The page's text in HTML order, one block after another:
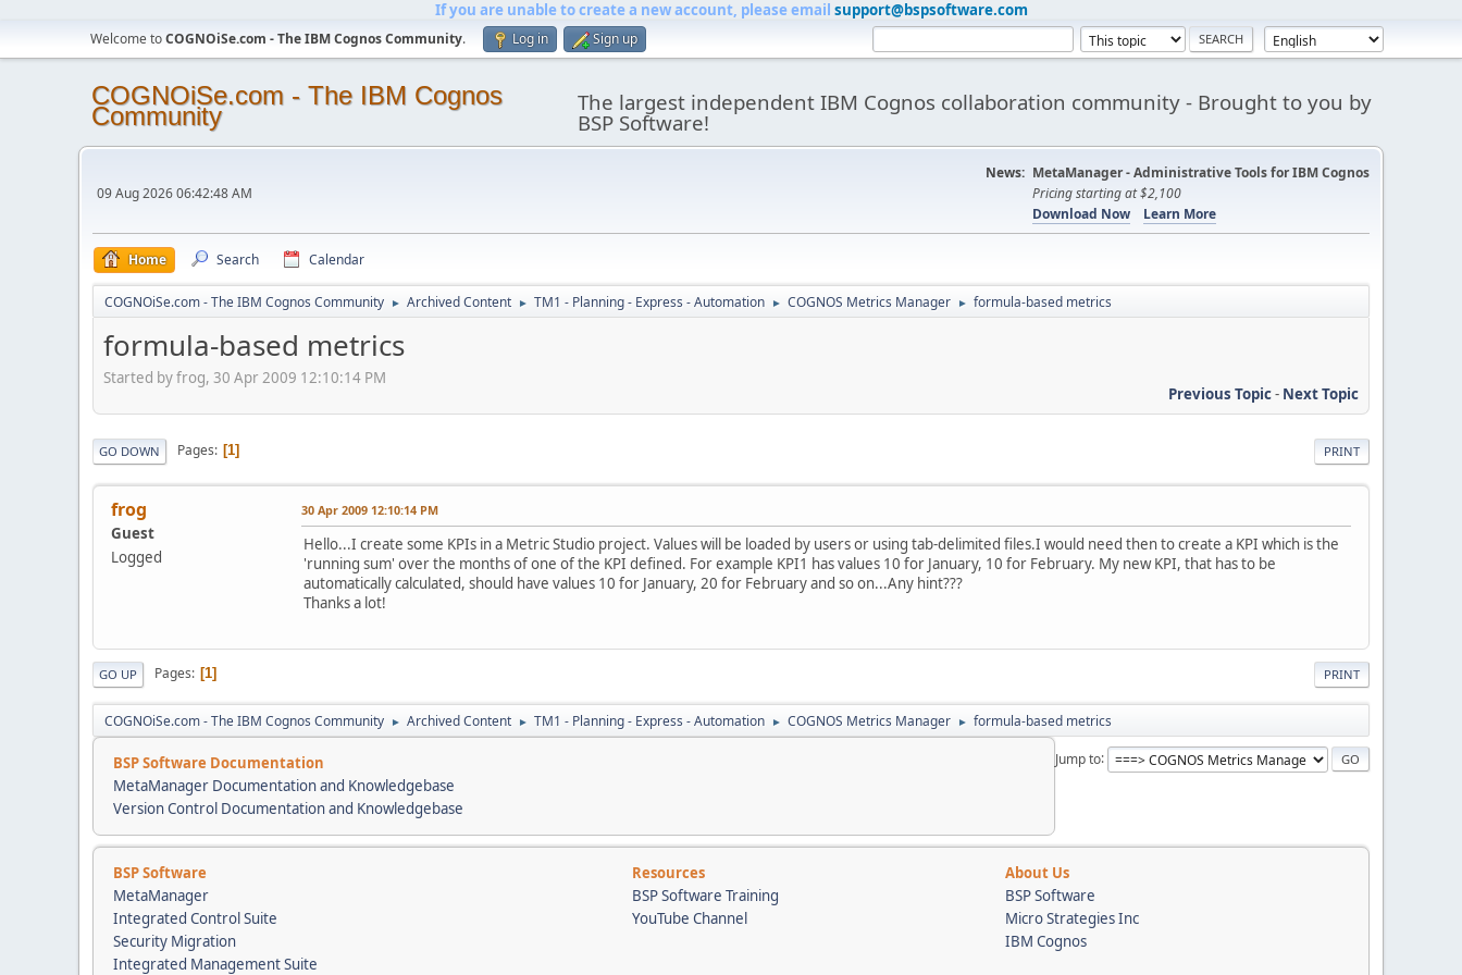
If you are unable to create a new account, please email support@bspsoftware.com
Welcome toCOGNOiSe.com - The IBM Cognos Community. Log in Sign up
COGNOiSe.com - The IBM Cognos
Community The largest independent IBM Cognos collaboration community - Brought to you by
BSP Software!
09 Aug 2026 06:42:48 AM
News: MetaManager - Administrative Tools for IBM Cognos
Pricing starting at $2,100
Download Now
Learn More
Home Search Calendar
COGNOiSe.com - The IBM Cognos Community ► Archived Content ► TM1 - Planning - Express - Automation ► COGNOS Metrics Manager ► formula-based metrics
formula-based metrics
Started by frog, 30 Apr 2009 12:10:14 PM
Previous Topic- Next Topic
PRINT
GO DOWN Pages 1
frog
Guest
Logged
30 Apr 2009 12:10:14 PM
Hello...I create some KPIs in a Metric Studio project. Values will be loaded by users or using tab-delimited files.I would need then to create a KPI which is the
'running sum' over the months of one of the KPI defined. For example KPI1 has values 10 for January, 10 for February. My new KPI, that has to be
automatically calculated, should have values 10 for January, 20 for February and so on...Any hint???
Thanks a lot!
PRINT
GO UP Pages 1
COGNOiSe.com - The IBM Cognos Community ► Archived Content ► TM1 - Planning - Express - Automation ► COGNOS Metrics Manager ► formula-based metrics
Jump to
BSP Software Documentation
MetaManager Documentation and Knowledgebase
Version Control Documentation and Knowledgebase
BSP Software Resources
About Us
MetaManager
BSP Software Training
BSP Software
Integrated Control Suite
YouTube Channel
Micro Strategies Inc
Security Migration
IBM Cognos
Integrated Management Suite